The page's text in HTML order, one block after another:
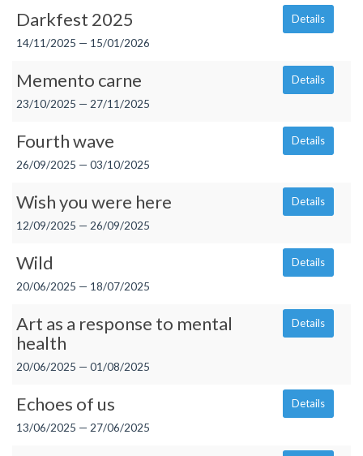
Darkfest 2025
14/11/2025 — 15/01/2026
Details
Memento carne
23/10/2025 — 27/11/2025
Details
Fourth wave
26/09/2025 — 03/10/2025
Details
Wish you were here
12/09/2025 — 26/09/2025
Details
Wild
20/06/2025 — 18/07/2025
Details
Art as a response to mental
health
20/06/2025 — 01/08/2025
Details
Echoes of us
13/06/2025 — 27/06/2025
Details